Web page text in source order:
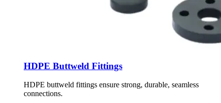
HDPE Buttweld Fittings
HDPE buttweld fittings ensure strong, durable, seamless
connections.